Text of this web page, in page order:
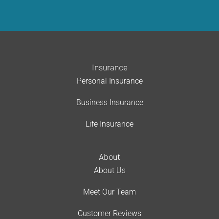
Insurance
Personal Insurance
Business Insurance
Life Insurance
About
About Us
Meet Our Team
Customer Reviews